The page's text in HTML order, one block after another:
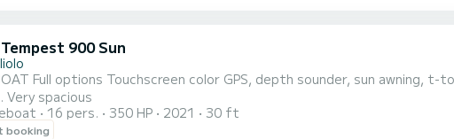
900 Sun
thruster, sound system, shower, electric
windlass. Very spacious
16 pers. 350 HP 2021 30 ft
booking